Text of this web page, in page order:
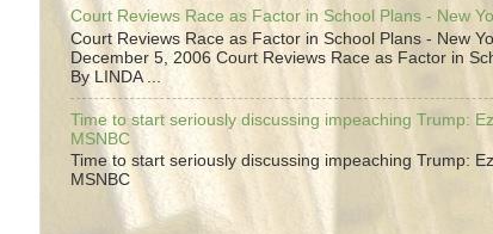
Court Reviews Race as Factor in School Plans - New
Court Reviews Race as Factor in School Plans - New
December 5, 2006 Court Reviews Race as Factor in
By LINDA ...
Time to start seriously discussing impeaching Trump:
MSNBC
Time to start seriously discussing impeaching Trump:
MSNBC